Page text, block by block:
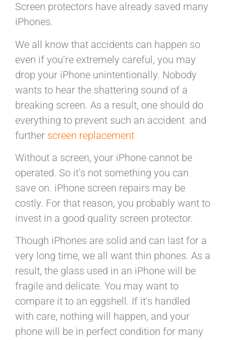
Screen protectors have already saved many
iPhones.
We all know that accidents can happen so
even if you’re extremely careful, you may
drop your iPhone unintentionally. Nobody
wants to hear the shattering sound of a
breaking screen. As a result, one should do
everything to prevent such an accident and
further screen replacement
Without a screen, your iPhone cannot be
operated. So it’s not something you can
save on. iPhone screen repairs may be
costly. For that reason, you probably want to
invest in a good quality screen protector.
Though iPhones are solid and can last for a
very long time, we all want thin phones. As a
result, the glass used in an iPhone will be
fragile and delicate. You may want to
compare it to an eggshell. If it’s handled
with care, nothing will happen, and your
phone will be in perfect condition for many